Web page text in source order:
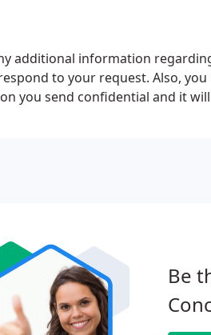
additional information
to your request. Also,
you send confidential and it
Be